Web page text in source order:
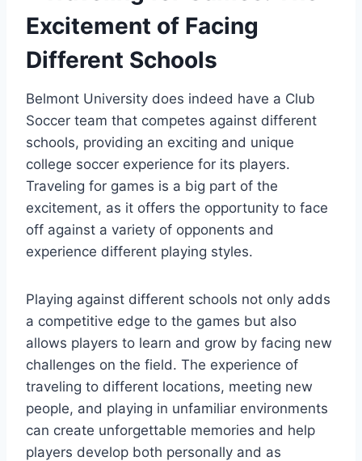
Excitement of Facing
Different Schools
Belmont University does indeed have a Club
Soccer‌ team that competes against⁤ different
schools, providing an exciting and⁤ unique
college soccer experience for its ‌players.
Traveling for games is ⁤a big part of the
excitement, as it offers⁤ the opportunity to face‍
off against a variety of opponents‍ and
experience different⁤ playing styles.
Playing against different ⁤schools not only‌ adds
a competitive edge to the games but also
allows players to ⁢learn and ​grow by facing new
challenges on the⁣ field. ⁣The‍ experience of
traveling to different locations, meeting ‍new
people, and playing in unfamiliar environments
can create unforgettable memories and help
⁤players develop both personally and ‍as